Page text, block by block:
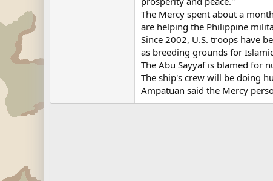
The Mercy spent about a
are helping the Philippine
Since 2002, U.S. troops have
as breeding grounds for
The Abu Sayyaf is blamed for
The ship's crew will be doing
Ampatuan said the Mercy